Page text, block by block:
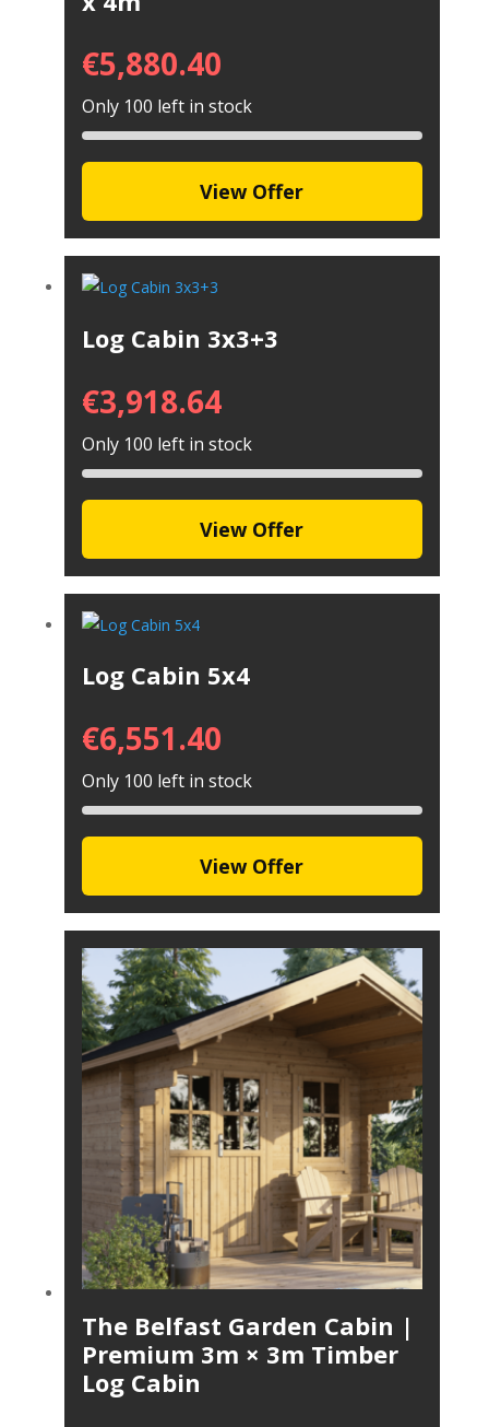
€5,880.40
Only 100 left in stock
View Offer
Log Cabin 3x3+3
€3,918.64
Only 100 left in stock
View Offer
Log Cabin 5x4
€6,551.40
Only 100 left in stock
View Offer
The Belfast Garden Cabin |
Premium 3m × 3m Timber
Log Cabin